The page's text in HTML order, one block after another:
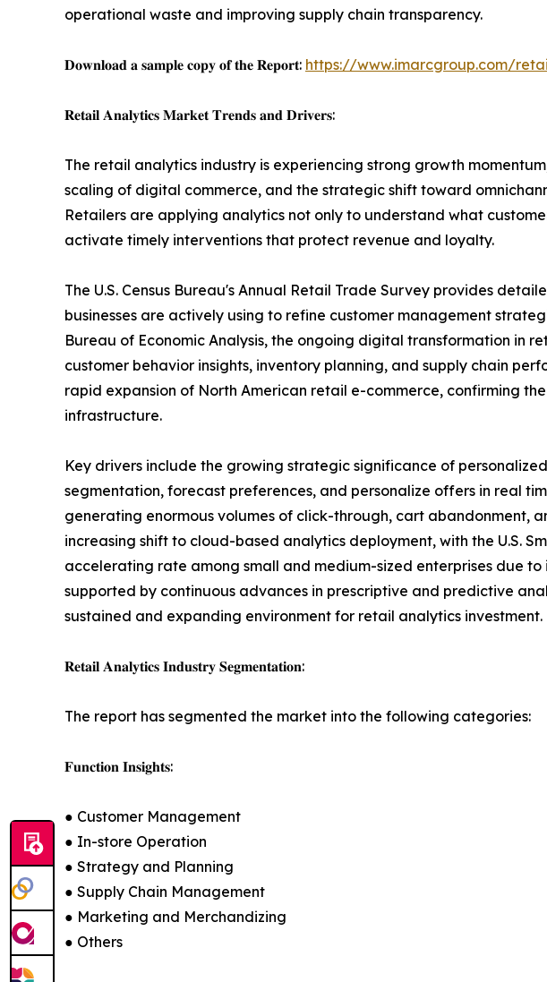
operational waste and improving supply chain transparency.
𝐃𝐨𝐰𝐧𝐥𝐨𝐚𝐝 𝐚 𝐬𝐚𝐦𝐩𝐥𝐞 𝐜𝐨𝐩𝐲 𝐨𝐟 𝐭𝐡𝐞 𝐑𝐞𝐩𝐨𝐫𝐭: https://www.imarcgroup.com/
𝐑𝐞𝐭𝐚𝐢𝐥 𝐀𝐧𝐚𝐥𝐲𝐭𝐢𝐜𝐬 𝐌𝐚𝐫𝐤𝐞𝐭 𝐓𝐫𝐞𝐧𝐝𝐬 𝐚𝐧𝐝 𝐃𝐫𝐢𝐯𝐞𝐫𝐬:
The retail analytics industry is experiencing strong growth
scaling of digital commerce, and the strategic shift toward
Retailers are applying analytics not only to understand what
activate timely interventions that protect revenue and loyalty.
The U.S. Census Bureau's Annual Retail Trade Survey provides
businesses are actively using to refine customer management
Bureau of Economic Analysis, the ongoing digital transformation in
customer behavior insights, inventory planning, and supply chain
rapid expansion of North American retail e-commerce, confirming
infrastructure.
Key drivers include the growing strategic significance of
segmentation, forecast preferences, and personalize offers in real
generating enormous volumes of click-through, cart abandonment,
increasing shift to cloud-based analytics deployment, with the U.S.
accelerating rate among small and medium-sized enterprises due
supported by continuous advances in prescriptive and predictive
sustained and expanding environment for retail analytics investment.
𝐑𝐞𝐭𝐚𝐢𝐥 𝐀𝐧𝐚𝐥𝐲𝐭𝐢𝐜𝐬 𝐈𝐧𝐝𝐮𝐬𝐭𝐫𝐲 𝐒𝐞𝐠𝐦𝐞𝐧𝐭𝐚𝐭𝐢𝐨𝐧:
The report has segmented the market into the following categories:
𝐅𝐮𝐧𝐜𝐭𝐢𝐨𝐧 𝐈𝐧𝐬𝐢𝐠𝐡𝐭𝐬:
● Customer Management
● In-store Operation
● Strategy and Planning
● Supply Chain Management
● Marketing and Merchandizing
● Others